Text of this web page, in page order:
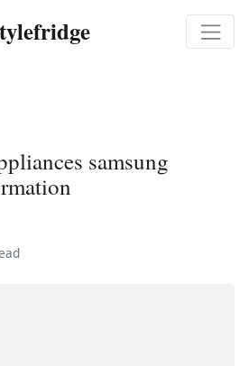
samsung